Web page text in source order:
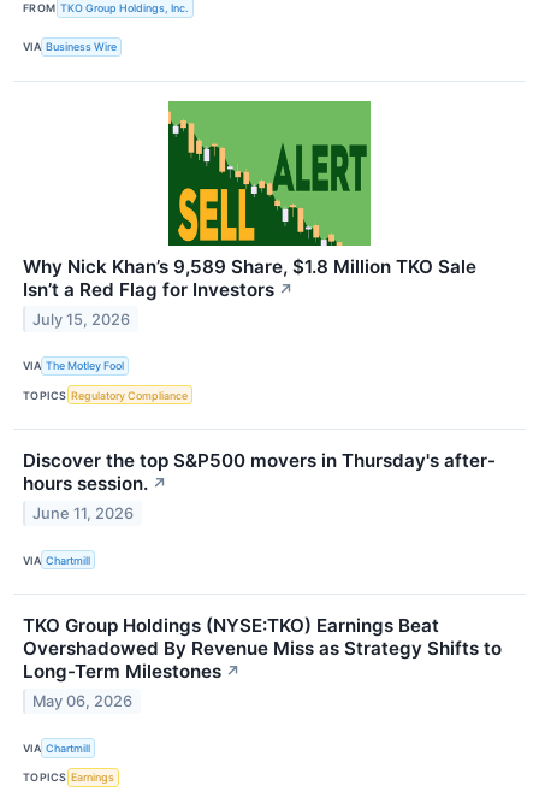
FROM TKO Group Holdings, Inc.
VIA Business Wire
Why Nick Khan’s 9,589 Share, $1.8 Million TKO Sale
Isn’t a Red Flag for Investors ↗
July 15, 2026
VIA The Motley Fool
TOPICS Regulatory Compliance
Discover the top S&P500 movers in Thursday's after-
hours session. ↗
June 11, 2026
VIA Chartmill
TKO Group Holdings (NYSE:TKO) Earnings Beat
Overshadowed By Revenue Miss as Strategy Shifts to
Long-Term Milestones ↗
May 06, 2026
VIA Chartmill
TOPICS Earnings